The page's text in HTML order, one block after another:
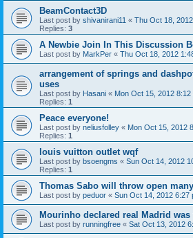
BeamContact3D
Last post by shivanirani11 « Thu Oct 18,
Replies: 3
A Newbie Join In This Discussion
Last post by MarkPer « Thu Oct 18, 2012
arrangement of springs and
uses
Last post by Hasani « Mon Oct 15, 2012 8:12
Replies: 1
Peace everyone!
Last post by neliusfolley « Mon Oct 15, 2012
Replies: 1
louis vuitton outlet wqf
Last post by bsoengms « Sun Oct 14, 2012
Replies: 1
Thomas Sabo will throw open
Last post by peduor « Sun Oct 14, 2012 6:27
Mourinho declared real Madrid
Last post by runningfree « Sat Oct 13, 2012